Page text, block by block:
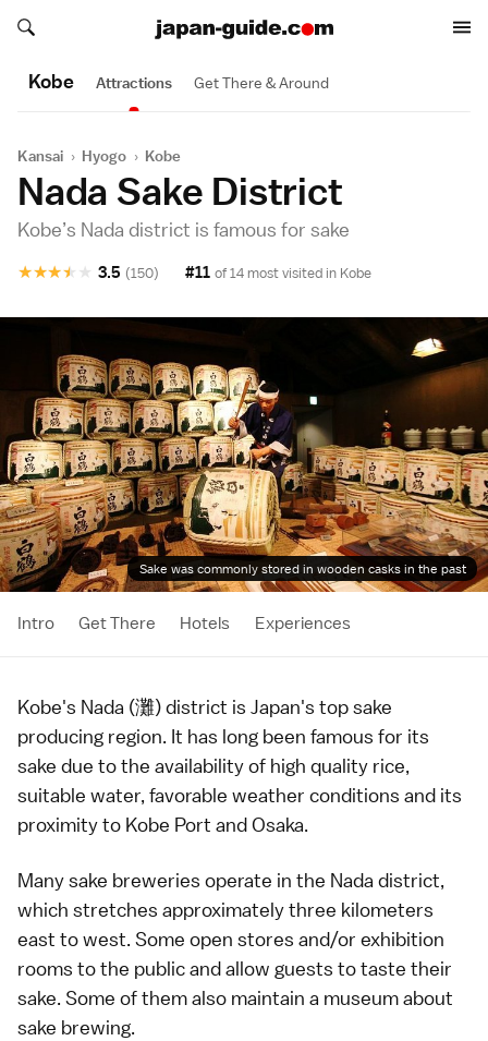
Search japan-guide.com
Search japan-guide.com
Kobe Attractions Get There & Around
Kansai › Hyogo › Kobe
Nada Sake District
Kobe’s Nada district is famous for sake
★
★
★
★
★ 3.5 (150) #11 of 14 most visited in Kobe
Sake was commonly stored in wooden casks in the past
Intro Get There Hotels Experiences
Kobe's Nada (灘) district is Japan's topsake
producing region. It has long been famous for its
sake due to the availability of high quality rice,
suitable water, favorable weather conditions and its
proximity to Kobe Port andOsaka.
Manysake breweries operate in the Nada district,
which stretches approximately three kilometers
east to west. Some open stores and/or exhibition
rooms to the public and allow guests to taste their
sake. Some of them also maintain a museum about
sake brewing.